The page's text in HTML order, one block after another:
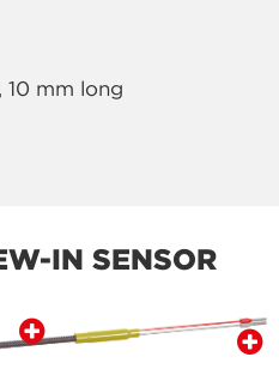
mm long
IN SENSOR